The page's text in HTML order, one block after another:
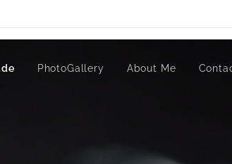
PhotoGallery About Me